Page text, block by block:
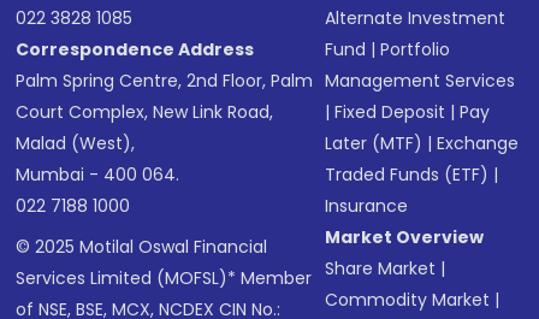
022 3828 1085
Correspondence Address
Palm Spring Centre, 2nd Floor, Palm
Court Complex, New Link Road,
Malad (West),
Mumbai - 400 064.
022 7188 1000
© 2025 Motilal Oswal Financial
Services Limited (MOFSL)* Member
of NSE, BSE, MCX, NCDEX CIN No.:
Alternate Investment
Fund |Portfolio
Management Services
|Fixed Deposit |Pay
Later (MTF) |Exchange
Traded Funds (ETF) |
Insurance
Market Overview
Share Market |
Commodity Market |